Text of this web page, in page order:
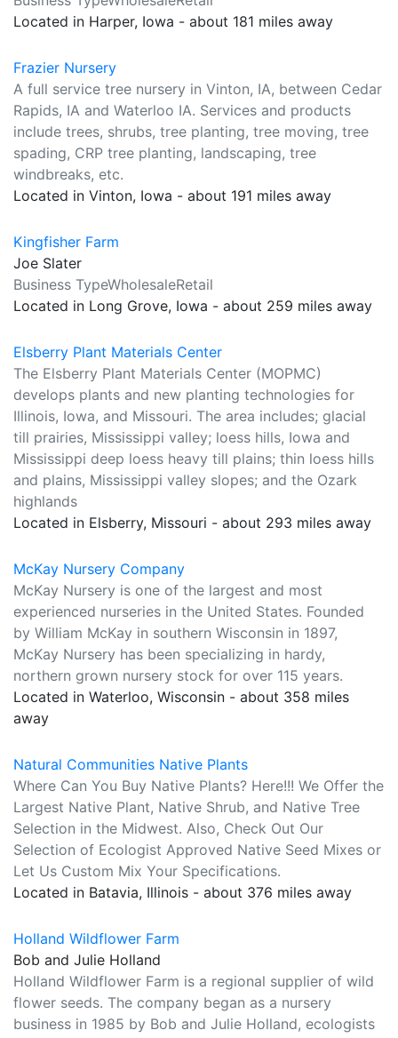
Located in Harper, Iowa - about 181 miles away
Frazier Nursery
A full service tree nursery in Vinton, IA, between Cedar
Rapids, IA and Waterloo IA. Services and products
include trees, shrubs, tree planting, tree moving, tree
spading, CRP tree planting, landscaping, tree
windbreaks, etc.
Located in Vinton, Iowa - about 191 miles away
Kingfisher Farm
Joe Slater
Business TypeWholesaleRetail
Located in Long Grove, Iowa - about 259 miles away
Elsberry Plant Materials Center
The Elsberry Plant Materials Center (MOPMC)
develops plants and new planting technologies for
Illinois, Iowa, and Missouri. The area includes; glacial
till prairies, Mississippi valley; loess hills, Iowa and
Mississippi deep loess heavy till plains; thin loess hills
and plains, Mississippi valley slopes; and the Ozark
highlands
Located in Elsberry, Missouri - about 293 miles away
McKay Nursery Company
McKay Nursery is one of the largest and most
experienced nurseries in the United States. Founded
by William McKay in southern Wisconsin in 1897,
McKay Nursery has been specializing in hardy,
northern grown nursery stock for over 115 years.
Located in Waterloo, Wisconsin - about 358 miles
away
Natural Communities Native Plants
Where Can You Buy Native Plants? Here!!! We Offer the
Largest Native Plant, Native Shrub, and Native Tree
Selection in the Midwest. Also, Check Out Our
Selection of Ecologist Approved Native Seed Mixes or
Let Us Custom Mix Your Specifications.
Located in Batavia, Illinois - about 376 miles away
Holland Wildflower Farm
Bob and Julie Holland
Holland Wildflower Farm is a regional supplier of wild
flower seeds. The company began as a nursery
business in 1985 by Bob and Julie Holland, ecologists